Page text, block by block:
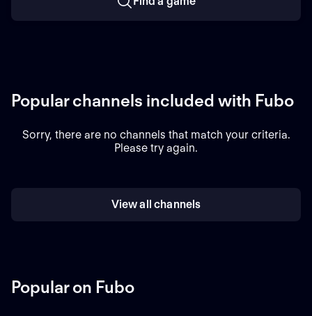
Popular channels included with Fubo
Sorry, there are no channels that match your criteria.
Please try again.
View all channels
Popular on Fubo